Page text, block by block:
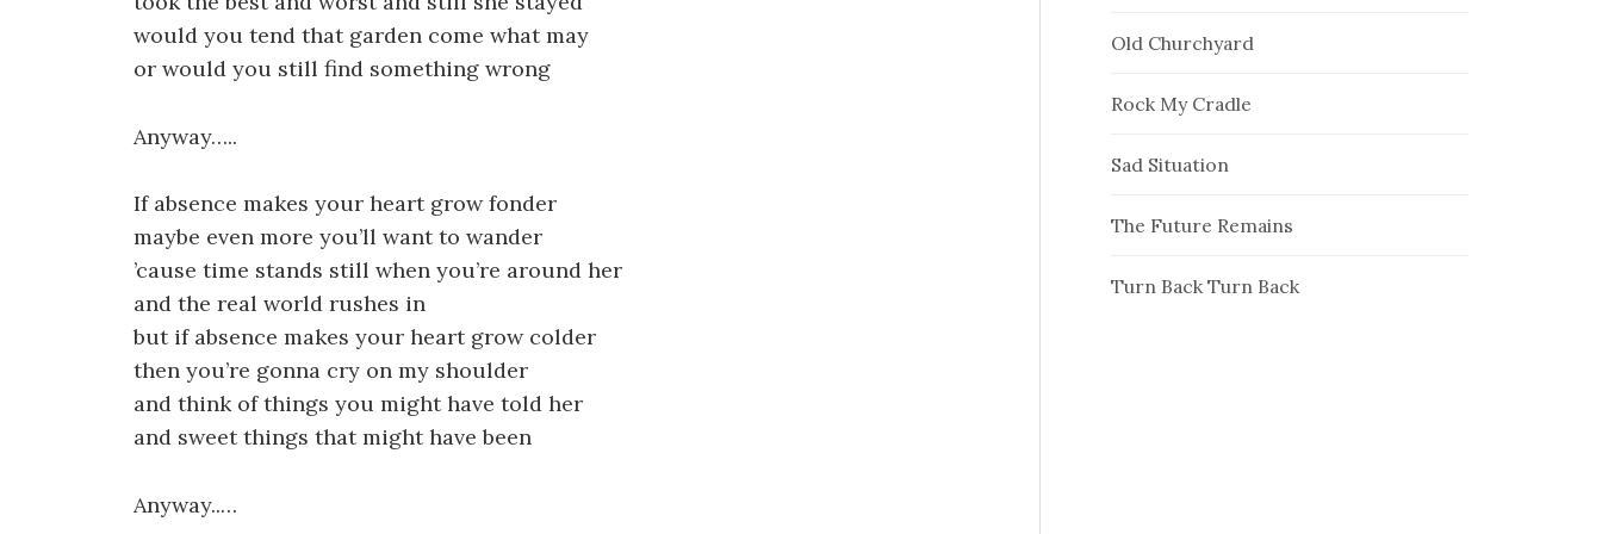
would you tend that garden come what may
or would you still find something wrong
Anyway…..
If absence makes your heart grow fonder
maybe even more you’ll want to wander
’cause time stands still when you’re around her
and the real world rushes in
but if absence makes your heart grow colder
then you’re gonna cry on my shoulder
and think of things you might have told her
and sweet things that might have been
Anyway..…
Old Churchyard
Rock My Cradle
Sad Situation
The Future Remains
Turn Back Turn Back